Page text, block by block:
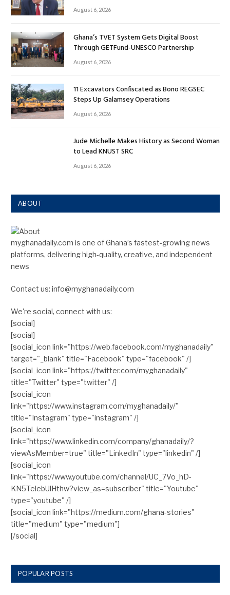
August 6, 2026
Ghana’s TVET System Gets Digital Boost
Through GETFund-UNESCO Partnership
August 6, 2026
11 Excavators Confiscated as Bono REGSEC
Steps Up Galamsey Operations
August 6, 2026
Jude Michelle Makes History as Second Woman
to Lead KNUST SRC
August 6, 2026
ABOUT
myghanadaily.com is one of Ghana’s fastest-growing news
platforms, delivering high-quality, creative, and independent
news
Contact us: info@myghanadaily.com
We're social, connect with us:
[social]
[social]
[social_icon link="https://web.facebook.com/myghanadaily"
target="_blank" title="Facebook" type="facebook" /]
[social_icon link="https://twitter.com/myghanadaily"
title="Twitter" type="twitter" /]
[social_icon
link="https://www.instagram.com/myghanadaily/"
title="Instagram" type="instagram" /]
[social_icon
link="https://www.linkedin.com/company/ghanadaily/?
viewAsMember=true" title="LinkedIn" type="linkedin" /]
[social_icon
link="https://www.youtube.com/channel/UC_7Vo_hD-
KN5TelebUlHthw?view_as=subscriber" title="Youtube"
type="youtube" /]
[social_icon link="https://medium.com/ghana-stories"
title="medium" type="medium"]
[/social]
POPULAR POSTS